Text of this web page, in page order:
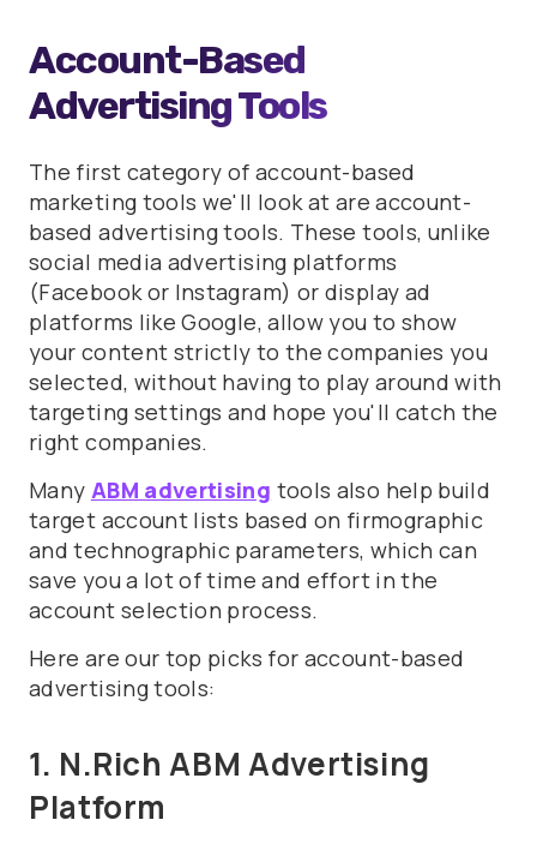
Account-Based
Advertising Tools
The first category of account-based
marketing tools we'll look at are account-
based advertising tools. These tools, unlike
social media advertising platforms
(Facebook or Instagram) or display ad
platforms like Google, allow you to show
your content strictly to the companies you
selected, without having to play around with
targeting settings and hope you'll catch the
right companies.
Many ABM advertising tools also help build
target account lists based on firmographic
and technographic parameters, which can
save you a lot of time and effort in the
account selection process.
Here are our top picks for account-based
advertising tools:
1. N.Rich ABM Advertising
Platform